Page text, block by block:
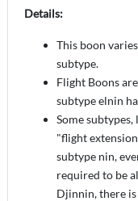
Details:
This boon
subtype.
Flight Boons
subtype elnin
Some
"flight
subtype nin,
required to be
Djinnin, there